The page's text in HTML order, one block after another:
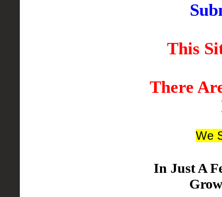
This
There
We
In Just A